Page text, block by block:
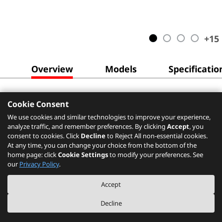
+15
Overview Models
Cookie Consent
We use cookies and similar technologies to improve your experience,
analyze traffic, and remember preferences. By clicking Accept, you
consent to cookies. Click Declineto Reject All non-essential cookies.
At any time, you can change your choice from the bottom of the
home page: clickCookie Settingsto modify your preferences. See
our Privacy Policy.
Accept
Decline